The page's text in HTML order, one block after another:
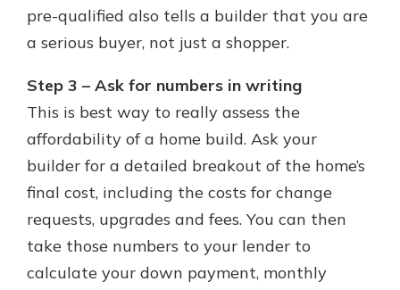
pre-qualified also tells a builder that you are
a serious buyer, not just a shopper.
Step 3 – Ask for numbers in writing
This is best way to really assess the
affordability of a home build. Ask your
builder for a detailed breakout of the home’s
final cost, including the costs for change
requests, upgrades and fees. You can then
take those numbers to your lender to
calculate your down payment, monthly